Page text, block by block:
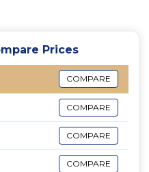
Prices
COMPARE
COMPARE
COMPARE
COMPARE